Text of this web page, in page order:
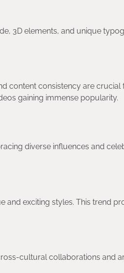
3D elements, and unique
content consistency are crucial
gaining immense popularity.
diverse influences and
and exciting styles. This trend
cultural collaborations and